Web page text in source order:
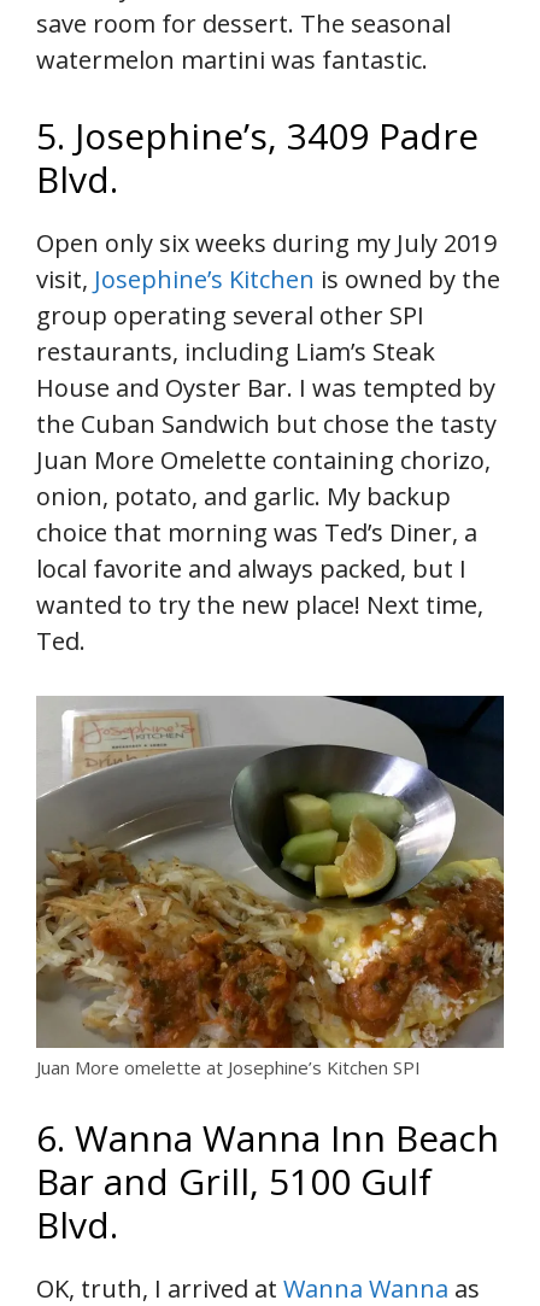
save room for dessert. The seasonal
watermelon martini was fantastic.
5. Josephine’s, 3409 Padre
Blvd.
Open only six weeks during my July 2019
visit, Josephine’s Kitchen is owned by the
group operating several other SPI
restaurants, including Liam’s Steak
House and Oyster Bar. I was tempted by
the Cuban Sandwich but chose the tasty
Juan More Omelette containing chorizo,
onion, potato, and garlic. My backup
choice that morning was Ted’s Diner, a
local favorite and always packed, but I
wanted to try the new place! Next time,
Ted.
Juan More omelette at Josephine’s Kitchen SPI
6. Wanna Wanna Inn Beach
Bar and Grill, 5100 Gulf
Blvd.
OK, truth, I arrived at Wanna Wanna as